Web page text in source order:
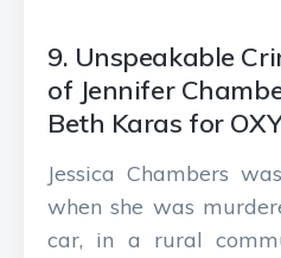
9. Unspeakable
of Jennifer
Beth Karas for
Jessica Chambers
when she was
car, in a rural